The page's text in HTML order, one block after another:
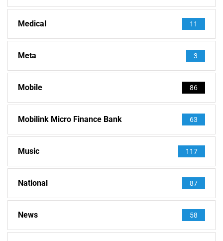
Medical 11
Meta 3
Mobile 86
Mobilink Micro Finance Bank 63
Music 117
National 87
News 58